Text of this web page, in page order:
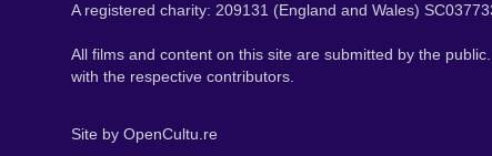
A registered charity: 209131 (England and Wales)
All films and content on this site are submitted by the
with the respective contributors.
Site by OpenCultu.re